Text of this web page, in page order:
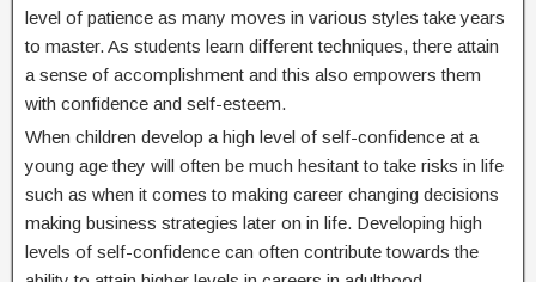
level of patience as many moves in various styles take years
to master. As students learn different techniques, there attain
a sense of accomplishment and this also empowers them
with confidence and self-esteem.
When children develop a high level of self-confidence at a
young age they will often be much hesitant to take risks in life
such as when it comes to making career changing decisions
making business strategies later on in life. Developing high
levels of self-confidence can often contribute towards the